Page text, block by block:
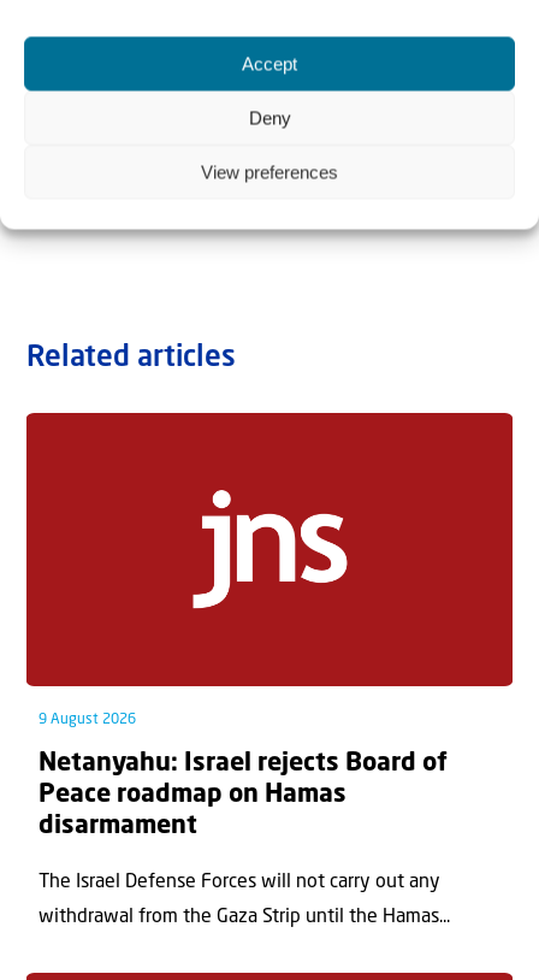
Accept
Deny
View preferences
Related articles
9 August 2026
Netanyahu: Israel rejects Board of
Peace roadmap on Hamas
disarmament
The Israel Defense Forces will not carry out any
withdrawal from the Gaza Strip until the Hamas...